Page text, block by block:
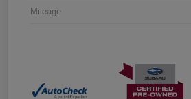
Mileage